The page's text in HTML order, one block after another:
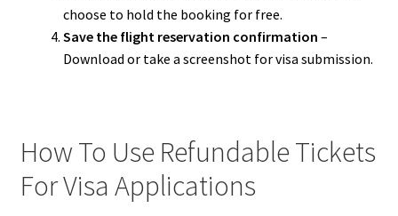
choose to hold the booking for free.
Save the flight reservation confirmation –
Download or take a screenshot for visa submission.
How To Use Refundable Tickets
For Visa Applications